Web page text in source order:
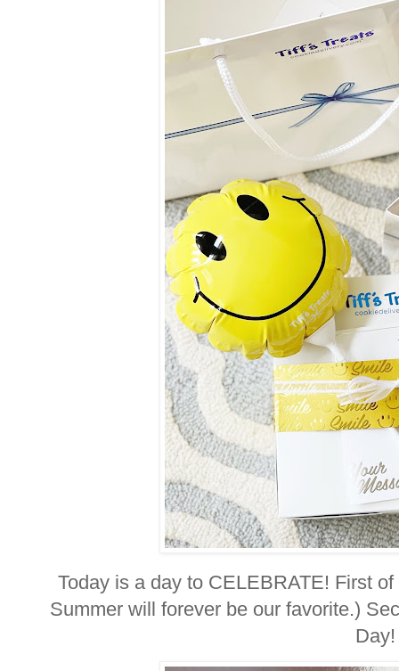
Today is a day to CELEBRATE! First
Summer will forever be our favorite.)